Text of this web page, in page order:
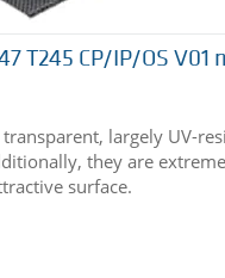
T245 CP/IP/OS V01
largely UV-
they are
surface.